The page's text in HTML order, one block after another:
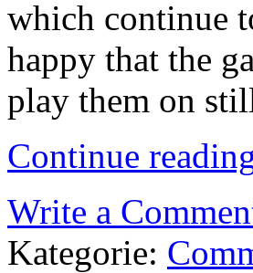
which continue
happy that the
play them on
Continue
Write a
Kategorie: